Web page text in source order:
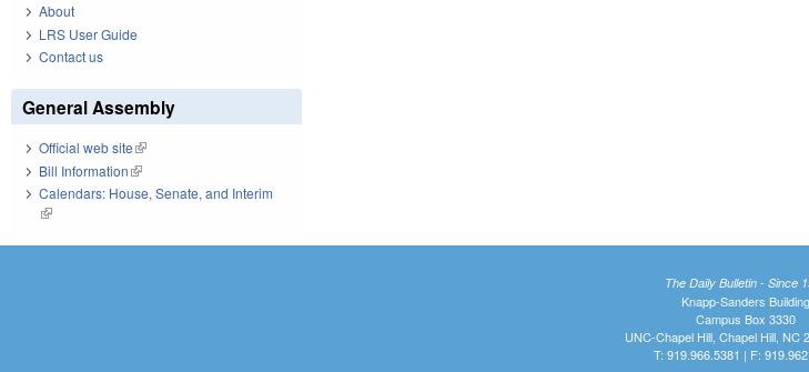
About
LRS User Guide
Contact us
General Assembly
Official web site(link is external)
Bill Information(link is external)
Calendars: House, Senate, and Interim
(link is external)
The Daily Bulletin - Since
Knapp-Sanders Building
Campus Box 3330
UNC-Chapel Hill, Chapel Hill, NC
T: 919.966.5381 | F: